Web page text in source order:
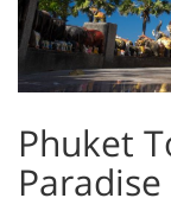
Phuket
Paradise